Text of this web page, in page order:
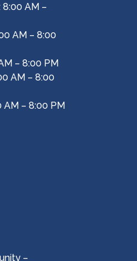
AM –
AM – 8:00
– 8:00 PM
AM – 8:00
AM – 8:00 PM
–